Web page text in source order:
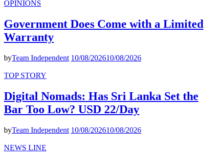
OPINIONS
Government Does Come with a Limited
Warranty
byTeam Independent 10/08/202610/08/2026
TOP STORY
Digital Nomads: Has Sri Lanka Set the
Bar Too Low? USD 22/Day
byTeam Independent 10/08/202610/08/2026
NEWS LINE